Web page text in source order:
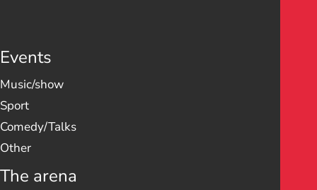
Events
Music/show
Sport
Comedy/Talks
Other
The arena